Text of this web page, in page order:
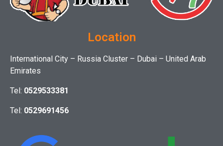
Location
International City – Russia Cluster – Dubai – United Arab
Emirates
Tel: 0529533381
Tel: 0529691456